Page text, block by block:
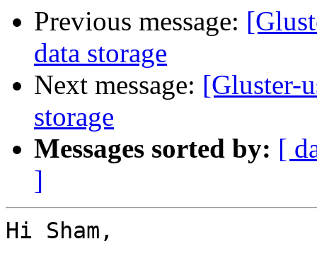
Previous message:
data storage
Next message: [Gluster-
storage
Messages sorted by: [
]
Hi Sham,